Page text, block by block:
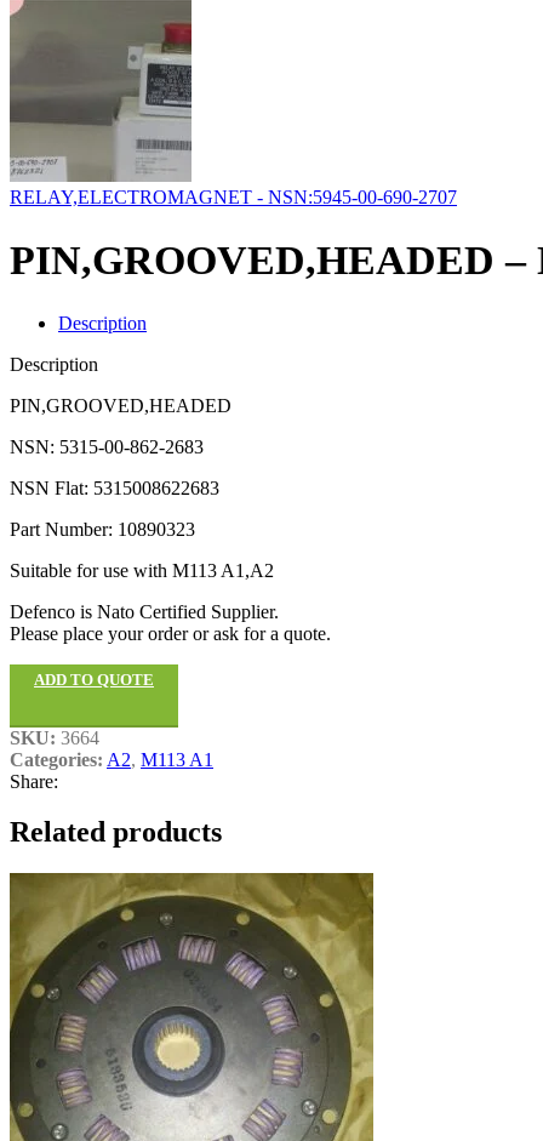
RELAY,ELECTROMAGNET - NSN:5945-00-690-2707
PIN,GROOVED,HEADED –
Description
Description
PIN,GROOVED,HEADED
NSN: 5315-00-862-2683
NSN Flat: 5315008622683
Part Number: 10890323
Suitable for use with M113 A1,A2
Defenco is Nato Certified Supplier.
Please place your order or ask for a quote.
ADD TO QUOTE
SKU: 3664
Categories: A2, M113 A1
Share:
Related products